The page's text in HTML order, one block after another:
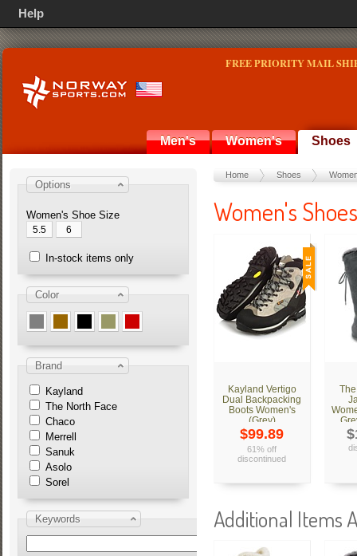
FREE PRIORITY MAIL
Men's Women's Shoes
Home Shoes
Women's Shoes
Kayland Vertigo
Dual Backpacking
Boots Women's
(Grey)
$99.89
61% off
discontinued
Additional Items
Options
Women's Shoe Size
5.5 6
In-stock items only
Color
Brand
Kayland
The North Face
Chaco
Merrell
Sanuk
Asolo
Sorel
Keywords
Help